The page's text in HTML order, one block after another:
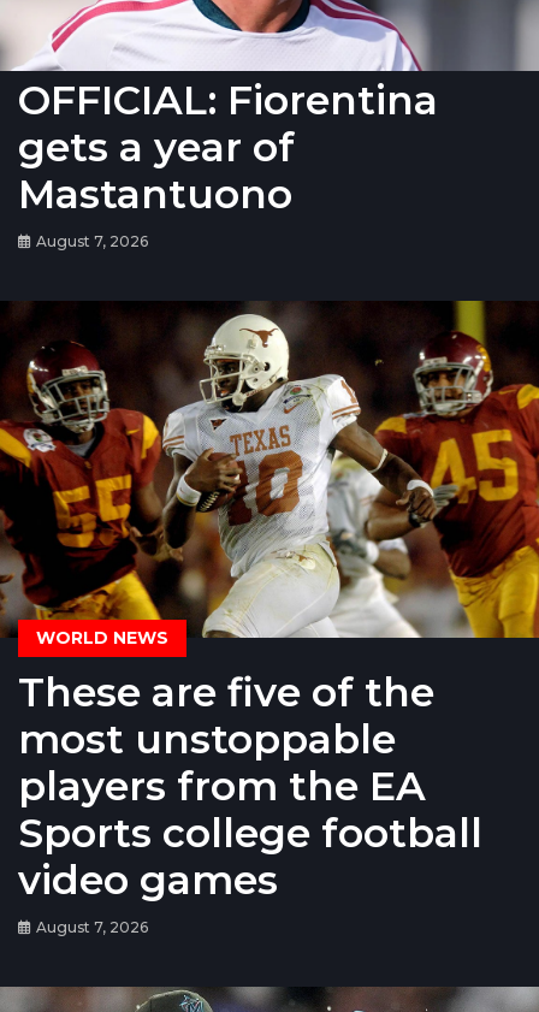
OFFICIAL: Fiorentina
gets a year of
Mastantuono
August 7, 2026
WORLD NEWS
These are five of the
most unstoppable
players from the EA
Sports college football
video games
August 7, 2026